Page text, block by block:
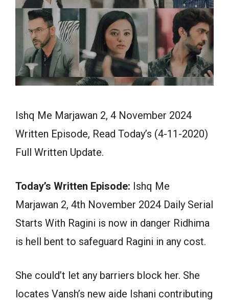
Ishq Me Marjawan 2, 4 November 2024
Written Episode, Read Today’s (4-11-2020)
Full Written Update.
Today’s Written Episode: Ishq Me
Marjawan 2, 4th November 2024 Daily Serial
Starts With Ragini is now in danger Ridhima
is hell bent to safeguard Ragini in any cost.
She could’t let any barriers block her. She
locates Vansh’s new aide Ishani contributing